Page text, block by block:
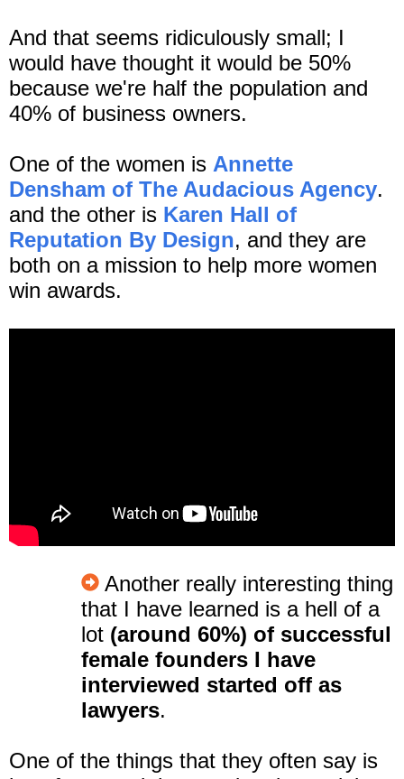
And that seems ridiculously small; I
would have thought it would be 50%
because we're half the population and
40% of business owners.
One of the women is Annette
Densham of The Audacious Agency.
and the other is Karen Hall of
Reputation By Design, and they are
both on a mission to help more women
win awards.
Another really interesting thing
that I have learned is a hell of a
lot (around 60%) of successful
female founders I have
interviewed started off as
lawyers.
One of the things that they often say is